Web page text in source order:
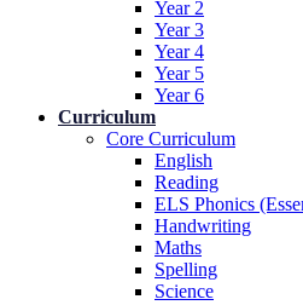
Year 2
Year 3
Year 4
Year 5
Year 6
Curriculum
Core Curriculum
English
Reading
ELS Phonics
Handwriting
Maths
Spelling
Science